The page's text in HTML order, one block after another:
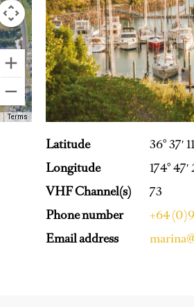
Terms
Latitude
36° 37′
Longitude
174°
VHF Channel(s)
73
Phone number
+64
Email address